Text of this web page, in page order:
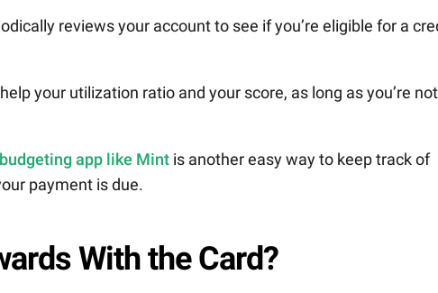
reviews your account to see if you’re eligible for a
your utilization ratio and your score, as long as you’re not
app like Mint is another easy way to keep track of
payment is due.
With the Card?